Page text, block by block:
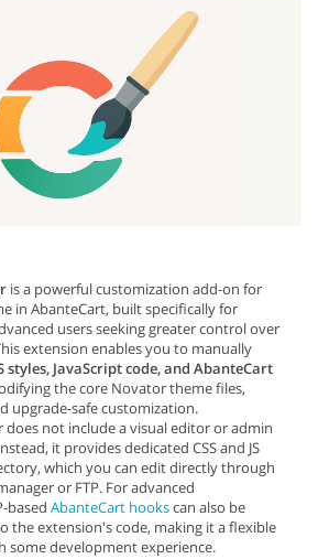
is a powerful customization add-on for
in AbanteCart, built specifically for
users seeking greater control over
extension enables you to manually
styles, JavaScript code, and AbanteCart
the core Novator theme files,
upgrade-safe customization.
does not include a visual editor or admin
it provides dedicated CSS and JS
which you can edit directly through
or FTP. For advanced
based AbanteCart hookscan also be
the extension's code, making it a flexible
some development experience.